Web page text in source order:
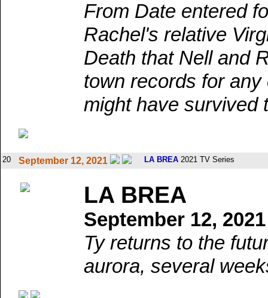
From Date entered
Rachel's relative
Death that Nell and
town records for
might have survived
20 September 12, 2021 LA BREA 2021 TV Series
LA BREA
September 12, 2021
Ty returns to the
aurora, several